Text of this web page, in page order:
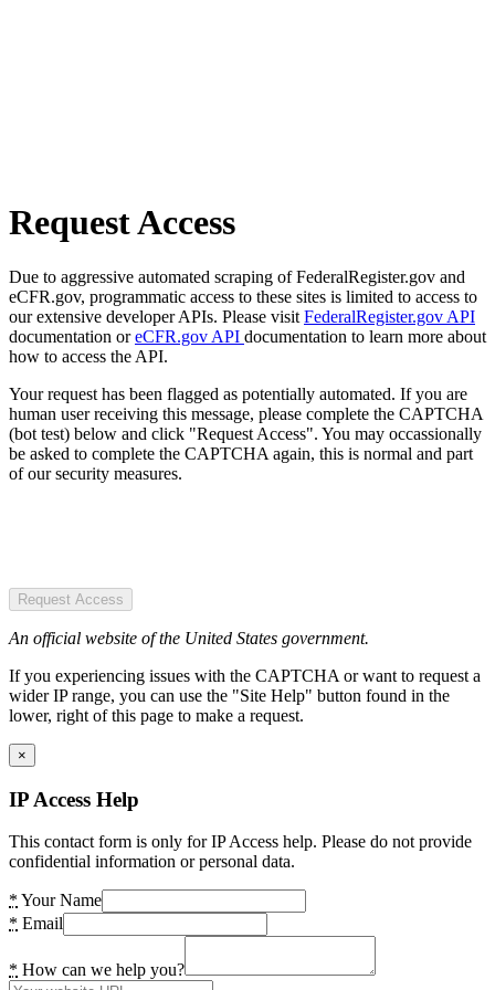
Request Access
Due to aggressive automated scraping of FederalRegister.gov and
eCFR.gov, programmatic access to these sites is limited to access to
our extensive developer APIs. Please visit FederalRegister.gov API
documentation oreCFR.gov API documentation to learn more about
how to access the API.
Your request has been flagged as potentially automated. If you are
human user receiving this message, please complete the CAPTCHA
(bot test) below and click "Request Access". You may occassionally
be asked to complete the CAPTCHA again, this is normal and part
of our security measures.
Request Access
An official website of the United States government.
If you experiencing issues with the CAPTCHA or want to request a
wider IP range, you can use the "Site Help" button found in the
lower, right of this page to make a request.
×
IP Access Help
This contact form is only for IP Access help. Please do not provide
confidential information or personal data.
* Your Name
* Email
* How can we help you?